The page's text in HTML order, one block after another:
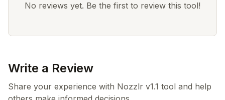
No reviews yet. Be the first to review this tool!
Write a Review
Share your experience with Nozzlr v1.1 tool and help